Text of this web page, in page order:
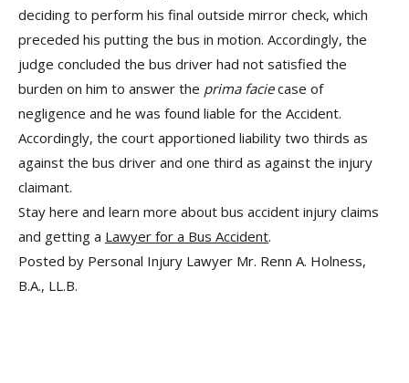
deciding to perform his final outside mirror check, which
preceded his putting the bus in motion. Accordingly, the
judge concluded the bus driver had not satisfied the
burden on him to answer the prima faciecase of
negligence and he was found liable for the Accident.
Accordingly, the court apportioned liability two thirds as
against the bus driver and one third as against the injury
claimant.
Stay here and learn more about bus accident injury claims
and getting a Lawyer for a Bus Accident.
Posted by Personal Injury Lawyer Mr. Renn A. Holness,
B.A., LL.B.